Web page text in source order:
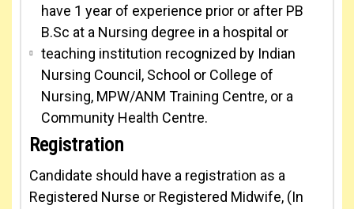
have 1 year of experience prior or after PB
B.Sc at a Nursing degree in a hospital or
teaching institution recognized by Indian
Nursing Council, School or College of
Nursing, MPW/ANM Training Centre, or a
Community Health Centre.
Registration
Candidate should have a registration as a
Registered Nurse or Registered Midwife, (In